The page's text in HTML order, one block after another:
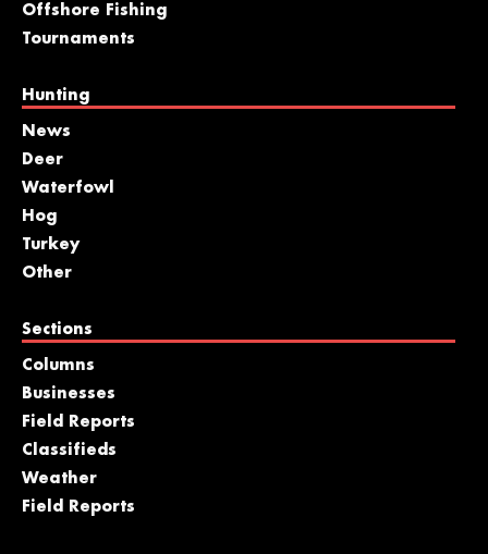
Offshore Fishing
Tournaments
Hunting
News
Deer
Waterfowl
Hog
Turkey
Other
Sections
Columns
Businesses
Field Reports
Classifieds
Weather
Field Reports